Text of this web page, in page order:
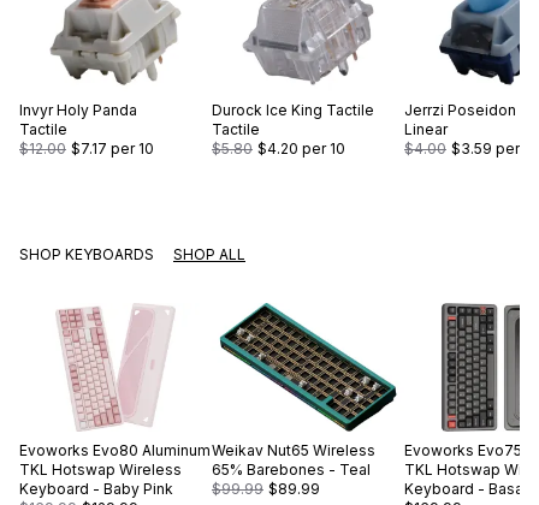
Invyr Holy Panda
Tactile
$12.00 $7.17 per 10
Durock Ice King Tactile
Tactile
$5.80 $4.20 per 10
Jerrzi Poseidon
Linear
$4.00 $3.59 per 10
SHOP KEYBOARDS SHOP ALL
Evoworks Evo80 Aluminum
TKL Hotswap Wireless
Keyboard - Baby Pink
Weikav Nut65 Wireless
65% Barebones - Teal
$99.99 $89.99
Evoworks Evo75
TKL Hotswap
Keyboard - Basalt